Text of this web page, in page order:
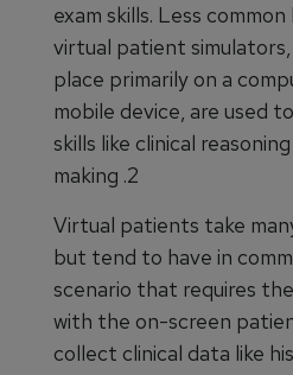
exam skills. Less
virtual patient
place primarily on a
mobile device, are used
skills like clinical
making .2
Virtual patients take
but tend to have in
scenario that requires
with the on-screen
collect clinical data like